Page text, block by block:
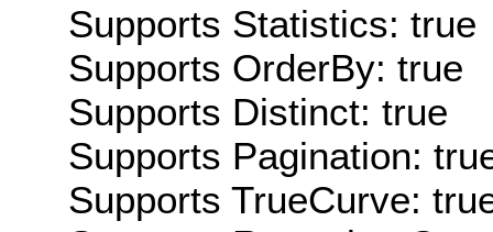
Supports Statistics: true
Supports OrderBy: true
Supports Distinct: true
Supports Pagination:
Supports TrueCurve: